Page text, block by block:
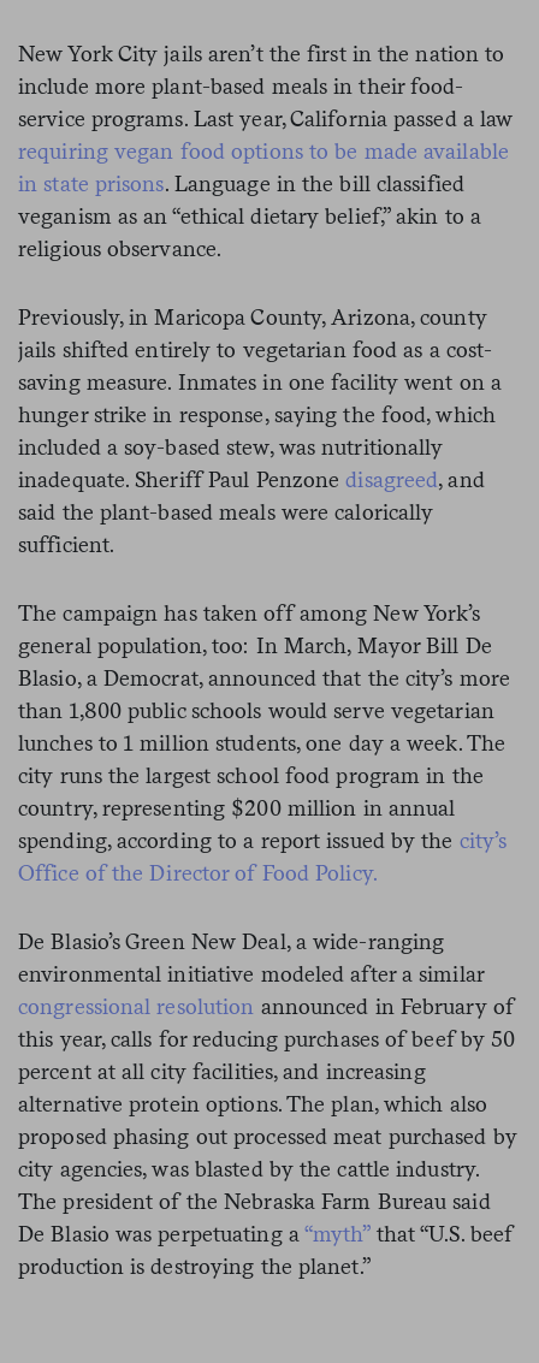
New York City jails aren’t the first in the nation to
include more plant-based meals in their food-
service programs. Last year, California passed a law
requiring vegan food options to be made available
in state prisons. Language in the bill classified
veganism as an “ethical dietary belief,” akin to a
religious observance.
Previously, in Maricopa County, Arizona, county
jails shifted entirely to vegetarian food as a cost-
saving measure. Inmates in one facility went on a
hunger strike in response, saying the food, which
included a soy-based stew, was nutritionally
inadequate. Sheriff Paul Penzonedisagreed, and
said the plant-based meals were calorically
sufficient.
The campaign has taken off among New York’s
general population, too: In March, Mayor Bill De
Blasio, a Democrat, announced that the city’s more
than 1,800 public schools would serve vegetarian
lunches to 1 million students, one day a week. The
city runs the largest school food program in the
country, representing $200 million in annual
spending, according to a report issued by the city’s
Office of the Director of Food Policy.
De Blasio’s Green New Deal, a wide-ranging
environmental initiative modeled after a similar
congressional resolution announced in February of
this year, calls for reducing purchases of beef by 50
percent at all city facilities, and increasing
alternative protein options. The plan, which also
proposed phasing out processed meat purchased by
city agencies, was blasted by thecattle industry.
The president of the Nebraska Farm Bureau said
De Blasio was perpetuating a “myth”that “U.S. beef
production is destroying the planet.”